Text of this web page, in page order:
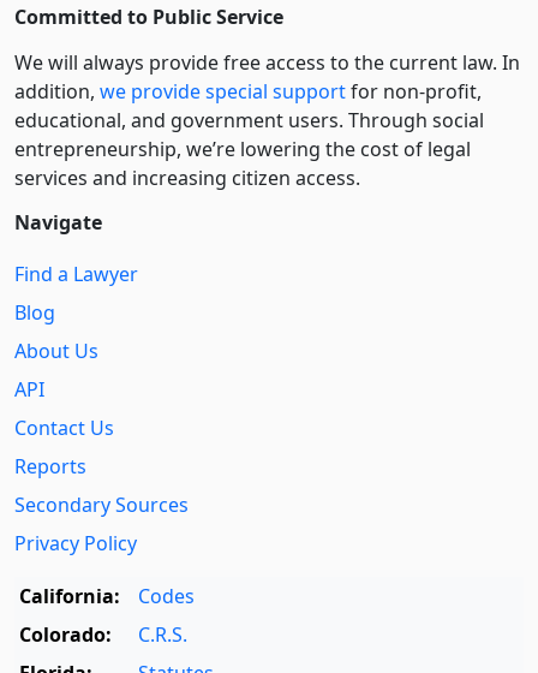
Committed to Public Service
We will always provide free access to the current law. In
addition, we provide special supportfor non-profit,
educational, and government users. Through social
entre­pre­neurship, we’re lowering the cost of legal
services and increasing citizen access.
Navigate
Find a Lawyer
Blog
About Us
API
Contact Us
Reports
Secondary Sources
Privacy Policy
California:
Codes
Colorado:
C.R.S.